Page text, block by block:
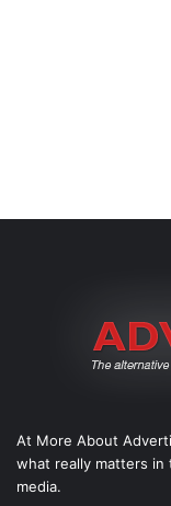
At More About
what really matters in
media.